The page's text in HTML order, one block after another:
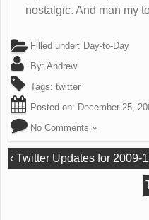
nostalgic. And man my
Filled under: Day-to-Day
By: Andrew
Tags: twitter
Posted on: December 25,
No Comments »
‹Twitter Updates for 2009-